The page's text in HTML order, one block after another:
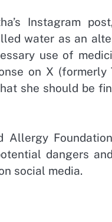
Instagram
water as an
use of
on X
she should be
dangers
social media.